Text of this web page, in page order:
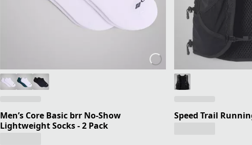
Men’s Core Basic brr No-Show
Lightweight Socks - 2 Pack
Speed Trail